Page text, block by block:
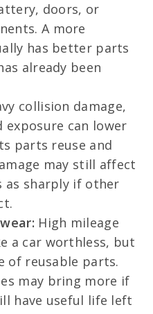
doors, or
A more
has better parts
already been
collision damage,
can lower
parts reuse and
may still affect
as sharply if other
High mileage
a car worthless, but
of reusable parts.
may bring more if
have useful life left